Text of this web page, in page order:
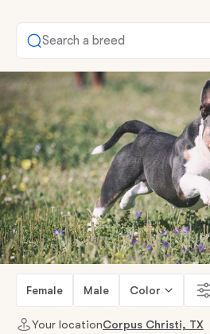
Search a breed
Female Male Color
Your locationCorpus Christi, TX